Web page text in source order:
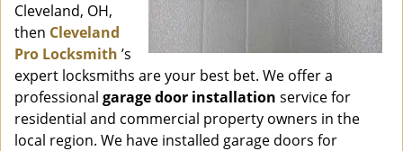
Cleveland, OH,
then Cleveland
Pro Locksmith ’s
expert locksmiths are your best bet. We offer a
professional garage door installation service for
residential and commercial property owners in the
local region. We have installed garage doors for